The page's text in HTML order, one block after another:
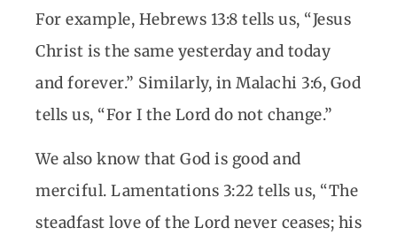
For example, Hebrews 13:8 tells us, “Jesus
Christ is the same yesterday and today
and forever.” Similarly, in Malachi 3:6, God
tells us, “For I the Lord do not change.”
We also know that God is good and
merciful. Lamentations 3:22 tells us, “The
steadfast love of the Lord never ceases; his